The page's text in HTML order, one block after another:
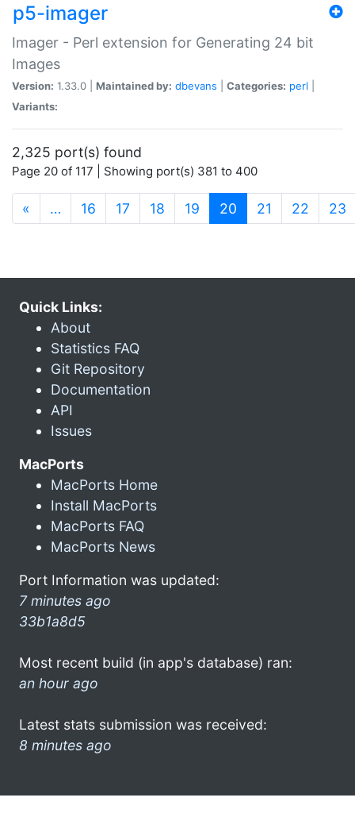
p5-imager
Imager - Perl extension for Generating 24 bit
Images
Version: 1.33.0 | Maintained by: dbevans Categories: perl
Variants:
2,325 port(s) found
Page 20 of 117 | Showing port(s) 381 to 400
« … 16 17 18 19 20 (current)
21 22 23
Quick Links:
About
Statistics FAQ
Git Repository
Documentation
API
Issues
MacPorts
MacPorts Home
Install MacPorts
MacPorts FAQ
MacPorts News
Port Information was updated:
7 minutes ago
33b1a8d5
Most recent build (in app's database) ran:
an hour ago
Latest stats submission was received:
8 minutes ago